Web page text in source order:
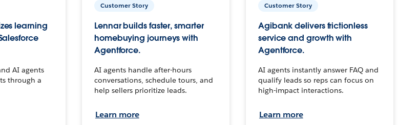
learning
AI agents
through a
Customer Story
Lennar builds faster, smarter
homebuying journeys with
Agentforce.
AI agents handle after-hours
conversations, schedule tours, and
help sellers prioritize leads.
Learn more
Customer Story
Agibank delivers frictionless
service and growth with
Agentforce.
AI agents instantly answer FAQ and
qualify leads so reps can focus on
high-impact interactions.
Learn more